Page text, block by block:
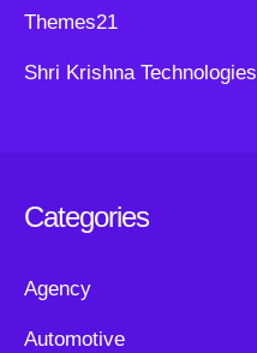
Themes21
Shri Krishna Technologies
Categories
Agency
Automotive